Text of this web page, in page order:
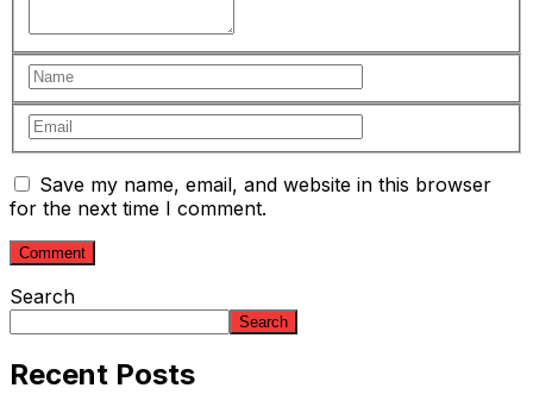
Save my name, email, and website in this browser
for the next time I comment.
Search
Search
Recent Posts